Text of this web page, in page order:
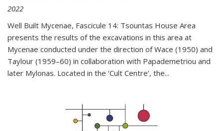
2022
Well Built Mycenae, Fascicule 14: Tsountas House Area
presents the results of the excavations in this area at
Mycenae conducted under the direction of Wace (1950) and
Taylour (1959–60) in collaboration with Papademetriou and
later Mylonas. Located in the ‘Cult Centre’, the...